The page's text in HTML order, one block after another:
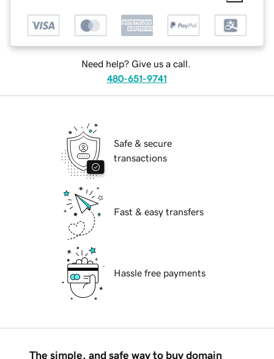
Need help? Give us a call.
480-651-9741
Safe & secure
transactions
Fast & easy transfers
Hassle free payments
The simple, and safe way to buy domain